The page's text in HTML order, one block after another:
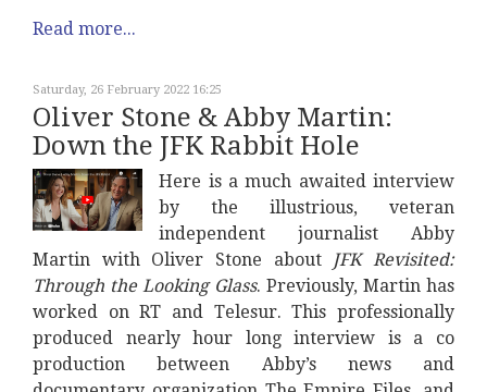
Read more...
Saturday, 26 February 2022 16:25
Oliver Stone & Abby Martin:
Down the JFK Rabbit Hole
Here is a much awaited interview
by the illustrious, veteran
independent journalist Abby
Martin with Oliver Stone about JFK Revisited:
Through the Looking Glass. Previously, Martin has
worked on RT and Telesur. This professionally
produced nearly hour long interview is a co
production between Abby’s news and